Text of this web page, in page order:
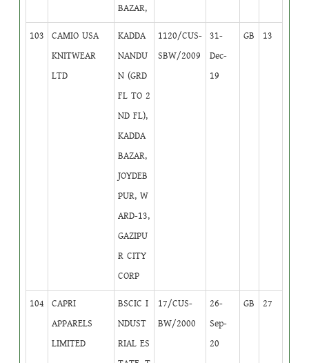
BAZAR,
103
CAMIO USA
KNITWEAR
LTD
KADDA
NANDU
N (GRD
FL TO 2
ND FL),
KADDA
BAZAR,
JOYDEB
PUR, W
ARD-13,
GAZIPU
R CITY
CORP
1120/CUS-
SBW/2009
31-
Dec-
19
GB 13
104
CAPRI
APPARELS
LIMITED
BSCIC I
NDUST
RIAL ES
17/CUS-
BW/2000
26-
Sep-
20
GB 27